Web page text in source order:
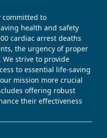
committed to
health and safety
cardiac arrest deaths
the urgency of proper
strive to provide
to essential life-saving
mission more crucial
offering robust
their effectiveness